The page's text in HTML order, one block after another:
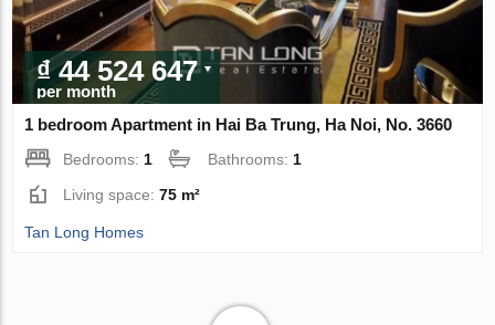
₫ 44 524 647
per month
1 bedroom Apartment in Hai Ba Trung, Ha Noi, No. 3660
Bedrooms: 1 Bathrooms: 1
Living space:75 m²
Tan Long Homes